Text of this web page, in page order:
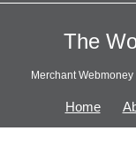
The
Merchant
Home